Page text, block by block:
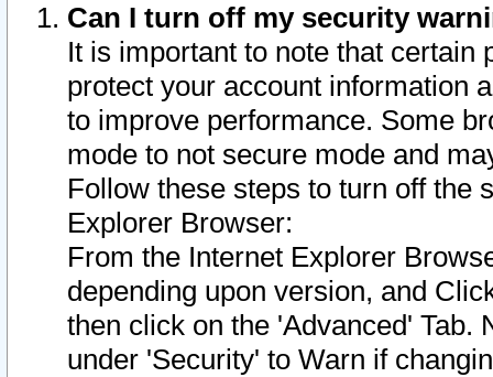
Can I turn off my security
It is important to note that
protect your account information
to improve performance. Some
mode to not secure mode and
Follow these steps to turn off the
Explorer Browser:
From the Internet Explorer
depending upon version, and
then click on the 'Advanced' Tab.
under 'Security' to Warn if